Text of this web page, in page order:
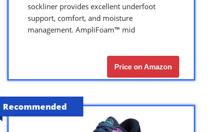
sockliner provides excellent underfoot
support, comfort, and moisture
management. AmpliFoam™ mid
Price on Amazon
Recommended